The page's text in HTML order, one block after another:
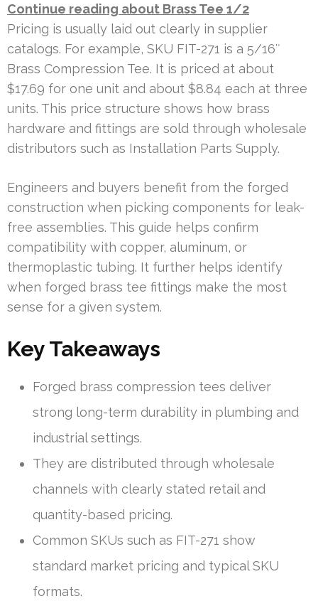
Continue reading about Brass Tee 1/2
Pricing is usually laid out clearly in supplier
catalogs. For example, SKU FIT-271 is a 5/16″
Brass Compression Tee. It is priced at about
$17.69 for one unit and about $8.84 each at three
units. This price structure shows how brass
hardware and fittings are sold through wholesale
distributors such as Installation Parts Supply.
Engineers and buyers benefit from the forged
construction when picking components for leak-
free assemblies. This guide helps confirm
compatibility with copper, aluminum, or
thermoplastic tubing. It further helps identify
when forged brass tee fittings make the most
sense for a given system.
Key Takeaways
Forged brass compression tees deliver
strong long-term durability in plumbing and
industrial settings.
They are distributed through wholesale
channels with clearly stated retail and
quantity-based pricing.
Common SKUs such as FIT-271 show
standard market pricing and typical SKU
formats.